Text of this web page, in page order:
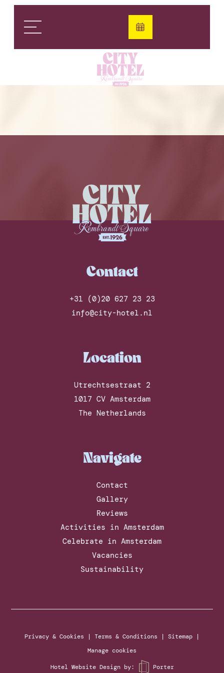
Contact
+31 (0)20 627 23 23
info@city-hotel.nl
Location
Utrechtsestraat 2
1017 CV Amsterdam
The Netherlands
Navigate
Contact
Gallery
Reviews
Activities in Amsterdam
Celebrate in Amsterdam
Vacancies
Sustainability
Hotel Website Design by: Porter
Privacy & Cookies | Terms & Conditions | Sitemap |
Manage cookies